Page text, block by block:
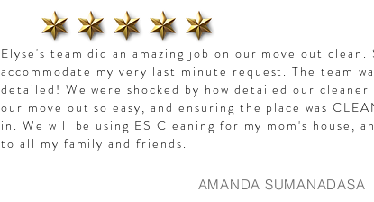
Elyse's team did an amazing job on our move out clean.
accommodate my very last minute request. The team
detailed! We were shocked by how detailed our cleaner
our move out so easy, and ensuring the place was
in. We will be using ES Cleaning for my mom's house,
to all my family and friends.
AMANDA SUMANADASA